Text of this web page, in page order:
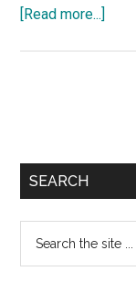
[Read more...]
Ti
Primary
SEARCH